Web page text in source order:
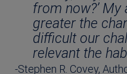
from now?’ My
greater the
difficult our
relevant the
-Stephen R. Covey,